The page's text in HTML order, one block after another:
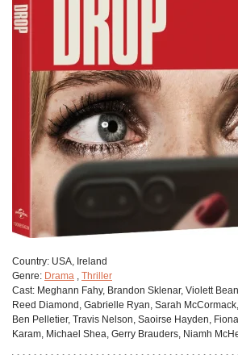
Сountry: USA, Ireland
Genre: Drama , Thriller
Cast: Meghann Fahy, Brandon Sklenar, Violett
Reed Diamond, Gabrielle Ryan, Sarah
Ben Pelletier, Travis Nelson, Saoirse Hayden,
Karam, Michael Shea, Gerry Brauders, Niamh